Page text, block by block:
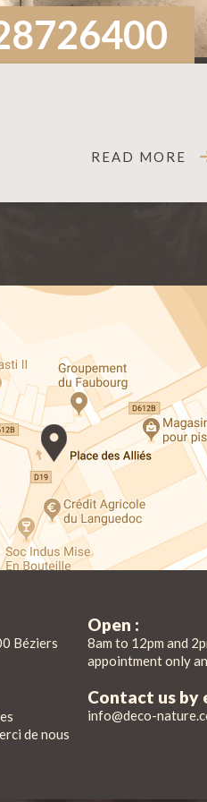
READ MORE
Béziers
de nous
Open :
8am to 12pm and
appointment only
Contact us by
info@deco-